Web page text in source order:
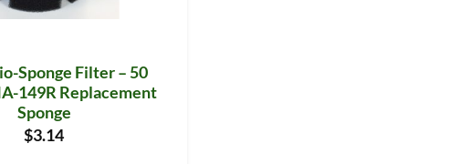
Sponge Filter – 50
149R Replacement
Sponge
$3.14